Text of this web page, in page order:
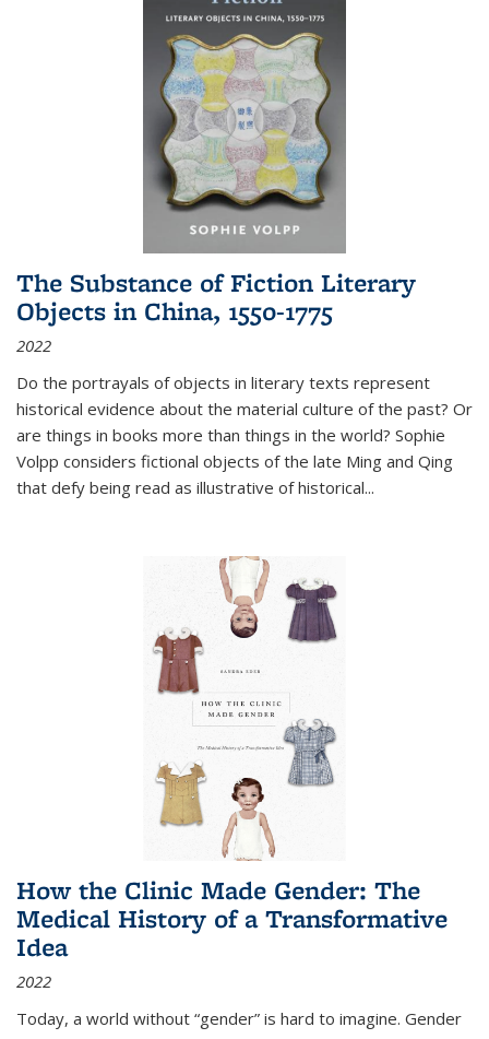
The Substance of Fiction Literary
Objects in China, 1550-1775
2022
Do the portrayals of objects in literary texts represent
historical evidence about the material culture of the past? Or
are things in books more than things in the world? Sophie
Volpp considers fictional objects of the late Ming and Qing
that defy being read as illustrative of historical...
How the Clinic Made Gender: The
Medical History of a Transformative
Idea
2022
Today, a world without “gender” is hard to imagine. Gender